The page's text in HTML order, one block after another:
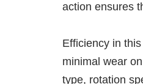
action ensures
Efficiency in
minimal wear
type, rotation